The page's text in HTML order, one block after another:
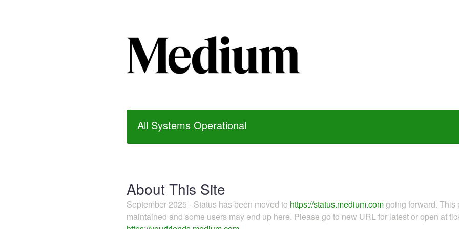
All Systems Operational
About This Site
September 2025 - Status has been moved to https://status.medium.comgoing forward.
maintained and some users may end up here. Please go to new URL for latest or open at